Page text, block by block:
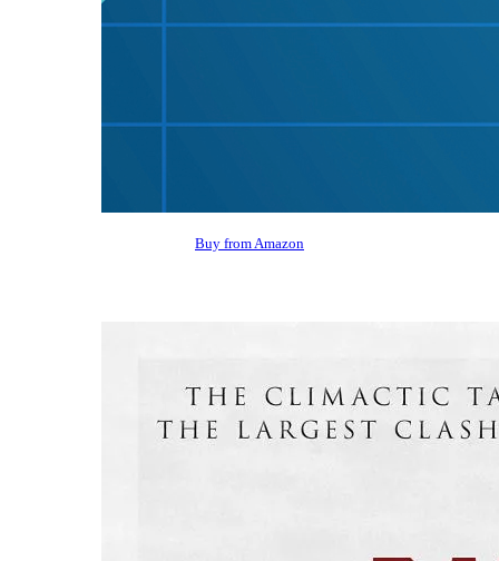
Buy from Amazon